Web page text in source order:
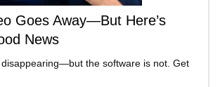
Goes Away—But Here’s
News
the software is not. Get